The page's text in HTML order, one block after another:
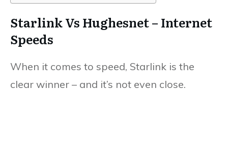
Starlink Vs Hughesnet – Internet
Speeds
When it comes to speed, Starlink is the
clear winner – and it’s not even close.